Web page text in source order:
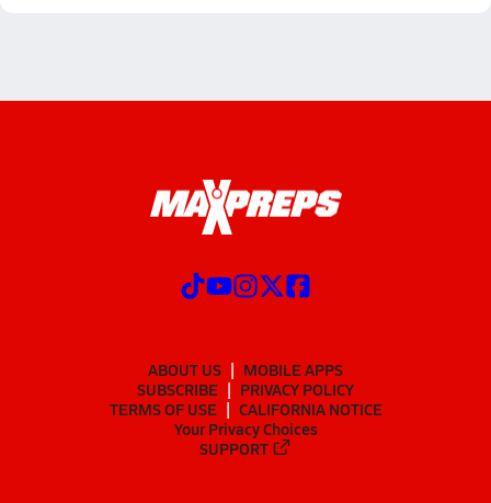
ABOUT US
MOBILE APPS
SUBSCRIBE
PRIVACY POLICY
TERMS OF USE
CALIFORNIA NOTICE
Your Privacy Choices
SUPPORT